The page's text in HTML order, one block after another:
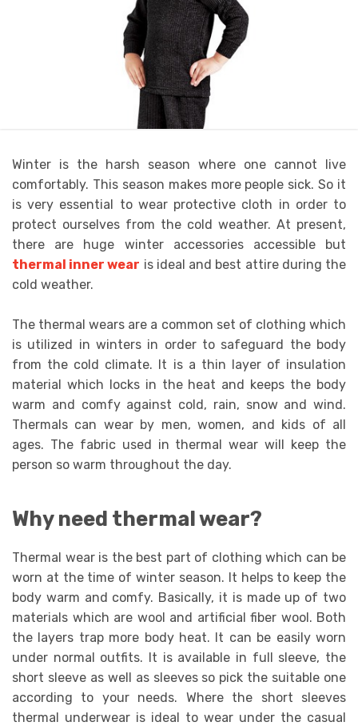
Winter is the harsh season where one cannot live
comfortably. This season makes more people sick. So it
is very essential to wear protective cloth in order to
protect ourselves from the cold weather. At present,
there are huge winter accessories accessible but
thermal inner wear is ideal and best attire during the
cold weather.
The thermal wears are a common set of clothing which
is utilized in winters in order to safeguard the body
from the cold climate. It is a thin layer of insulation
material which locks in the heat and keeps the body
warm and comfy against cold, rain, snow and wind.
Thermals can wear by men, women, and kids of all
ages. The fabric used in thermal wear will keep the
person so warm throughout the day.
Why need thermal wear?
Thermal wear is the best part of clothing which can be
worn at the time of winter season. It helps to keep the
body warm and comfy. Basically, it is made up of two
materials which are wool and artificial fiber wool. Both
the layers trap more body heat. It can be easily worn
under normal outfits. It is available in full sleeve, the
short sleeve as well as sleeves so pick the suitable one
according to your needs. Where the short sleeves
thermal underwear is ideal to wear under the casual